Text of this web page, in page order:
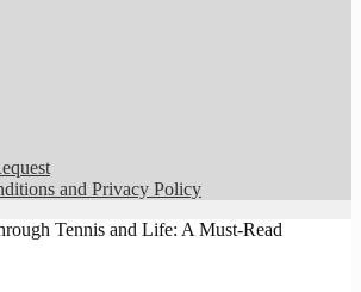
and Privacy Policy
Tennis and Life: A Must-Read